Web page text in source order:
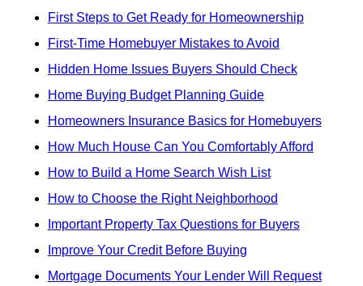
First Steps to Get Ready for Homeownership
First-Time Homebuyer Mistakes to Avoid
Hidden Home Issues Buyers Should Check
Home Buying Budget Planning Guide
Homeowners Insurance Basics for Homebuyers
How Much House Can You Comfortably Afford
How to Build a Home Search Wish List
How to Choose the Right Neighborhood
Important Property Tax Questions for Buyers
Improve Your Credit Before Buying
Mortgage Documents Your Lender Will Request